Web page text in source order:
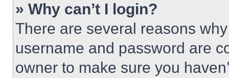
» Why can’t I login?
There are several reasons
username and password are
owner to make sure you